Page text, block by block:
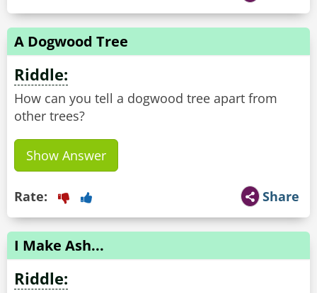
A Dogwood Tree
Riddle:
How can you tell a dogwood tree apart from
other trees?
Show Answer
Share
Rate:
I Make Ash...
Riddle: